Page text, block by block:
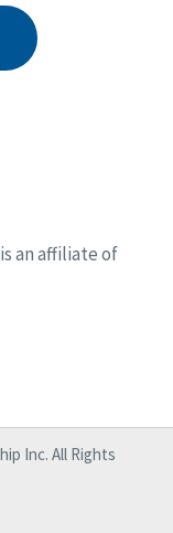
is an affiliate of
Inc. All Rights